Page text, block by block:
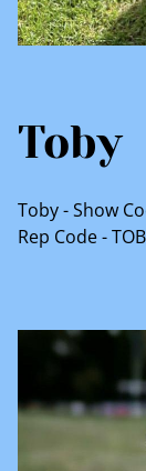
Toby
Toby - Show
Rep Code -